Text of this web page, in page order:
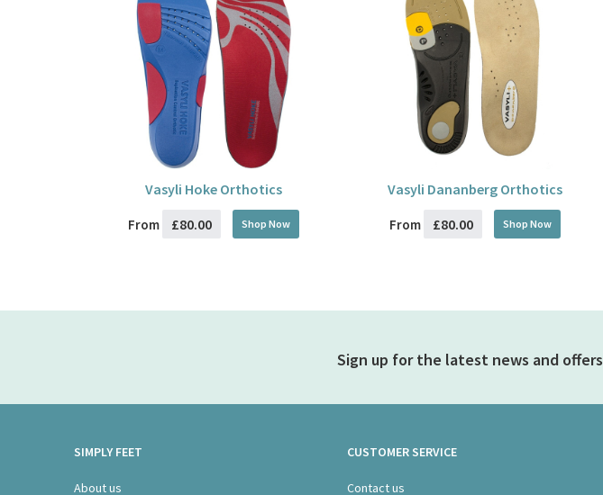
Vasyli Hoke Orthotics
From £80.00 Shop Now
Vasyli Dananberg Orthotics
From £80.00 Shop Now
Sign up for the latest news and offers
SIMPLY FEET
About us
CUSTOMER SERVICE
Contact us